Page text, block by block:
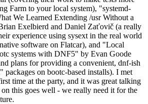
Farm to your local system), "systemd-
We Learned Extending /usr Without a
Exelbierd and Daniel Zaťovič (a really
experience using sysext in the real world
software on Flatcar), and "Local
systems with DNF5" by Evan Goode
plans for providing a convenient, dnf-ish
on bootc-based installs). I met
time at the party, and it was great talking
this goes well - we really need it for the